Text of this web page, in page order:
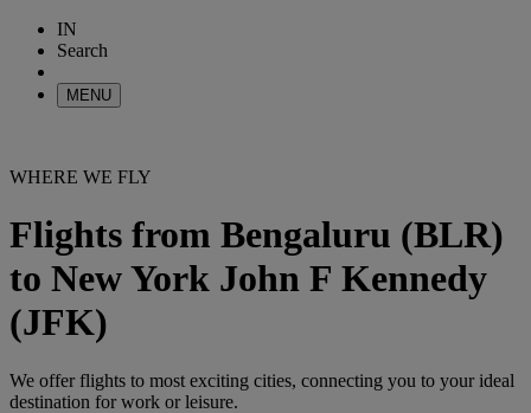
IN
Search
MENU
WHERE WE FLY
Flights from Bengaluru (BLR)
to New York John F Kennedy
(JFK)
We offer flights to most exciting cities, connecting you to your ideal
destination for work or leisure.